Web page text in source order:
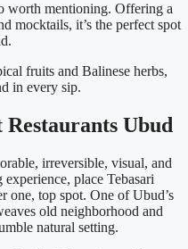
worth mentioning. Offering a
mocktails, it’s the perfect spot
fruits and Balinese herbs,
in every sip.
Ubud
irreversible, visual, and
place Tebasari
one, top spot. One of Ubud’s
old neighborhood and
natural setting.